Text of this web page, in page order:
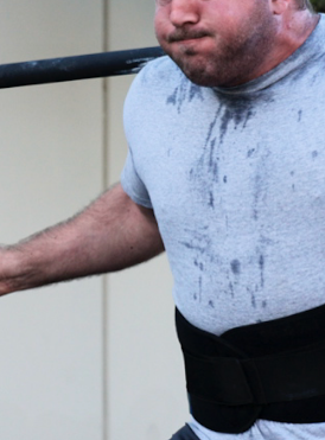
Strength Training
Powerlifting
5
5